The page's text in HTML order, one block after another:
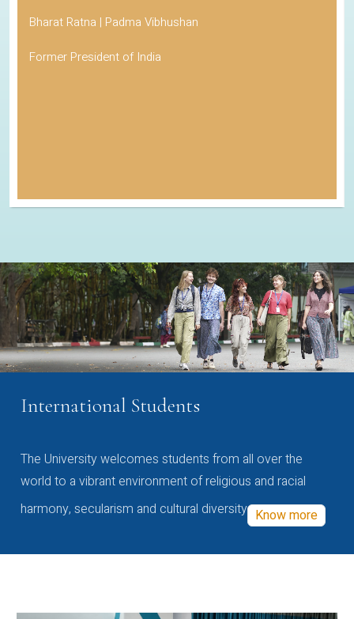
Bharat Ratna | Padma Vibhushan
Former President of India
International Students
The University welcomes students from all over the
world to a vibrant environment of religious and racial
harmony, secularism and cultural diversity Know more